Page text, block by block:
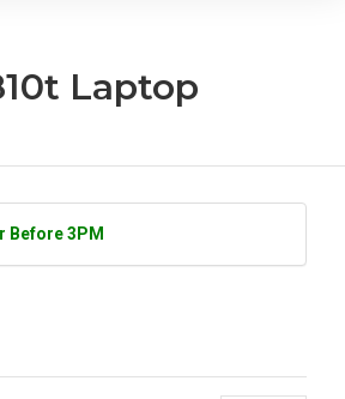
Laptop
Before 3PM